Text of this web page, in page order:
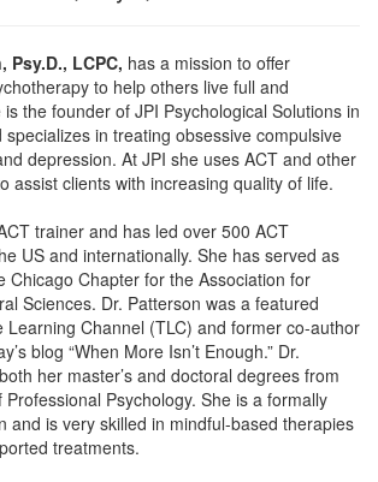
Therapist
Therapist
Pathologist
Subscription
LCPC, has a mission to offer
to help others live full and
the founder of JPI Psychological Solutions in
specializes in treating obsessive compulsive
depression. At JPI she uses ACT and other
assist clients with increasing quality of life.
trainer and has led over 500 ACT
US and internationally. She has served as
Chicago Chapter for the Association for
Sciences. Dr. Patterson was a featured
Learning Channel (TLC) and former co-author
blog “When More Isn’t Enough.” Dr.
her master’s and doctoral degrees from
Psychology. She is a formally
and is very skilled in mindful-based therapies
treatments.